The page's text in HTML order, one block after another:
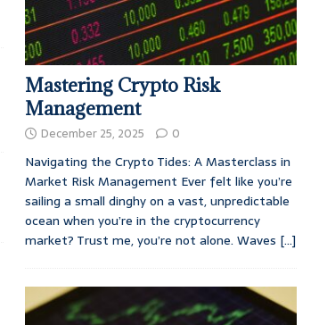
Mastering Crypto Risk
Management
December 25, 2025 0
Navigating the Crypto Tides: A Masterclass in
Market Risk Management Ever felt like you’re
sailing a small dinghy on a vast, unpredictable
ocean when you’re in the cryptocurrency
market? Trust me, you’re not alone. Waves [...]